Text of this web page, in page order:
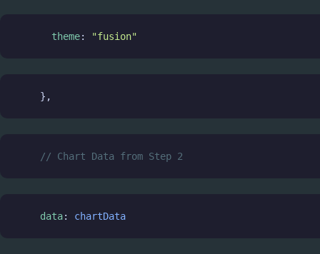
theme: "fusion"
    },
// Chart Data from Step 2
data: chartData